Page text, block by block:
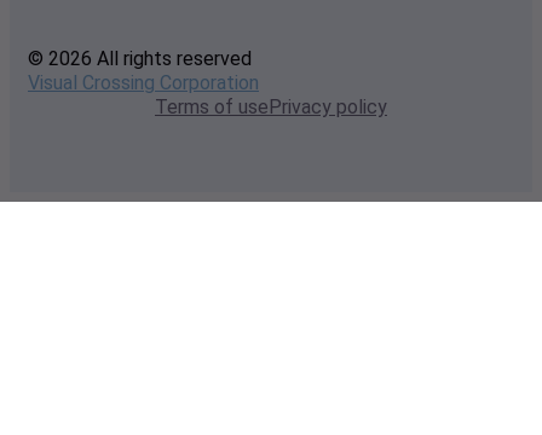
© 2026 All rights reserved
Visual Crossing Corporation
Terms of usePrivacy policy